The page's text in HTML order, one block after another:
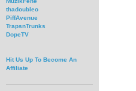
thadoubleo
PiffAvenue
TrapsnTrunks
DopeTV
Hit Us Up To Become An
Affiliate